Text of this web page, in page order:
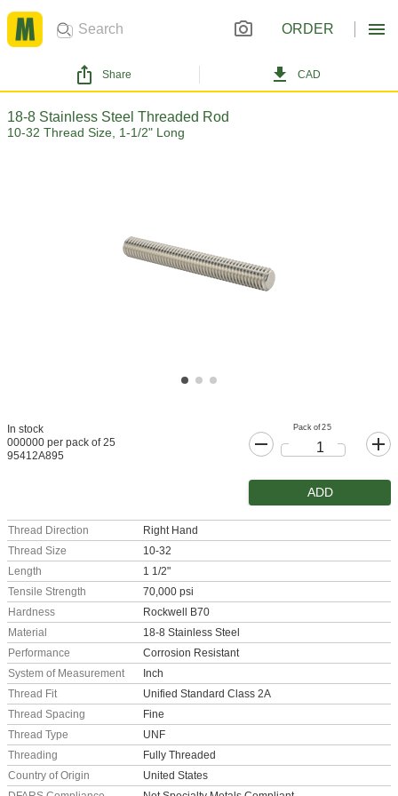
ORDER
Share CAD
18-8 Stainless Steel Threaded Rod
10-32 Thread Size, 1-1/2" Long
In stock
000000 per pack of 25
95412A895
Pack of 25
ADD
Thread Direction
Right Hand
Thread Size
10-32
Length
1 1/2"
Tensile Strength
70,000 psi
Hardness
Rockwell B70
Material
18-8 Stainless Steel
Performance
Corrosion Resistant
System of Measurement
Inch
Thread Fit
Unified Standard Class 2A
Thread Spacing
Fine
Thread Type
UNF
Threading
Fully Threaded
Country of Origin
United States